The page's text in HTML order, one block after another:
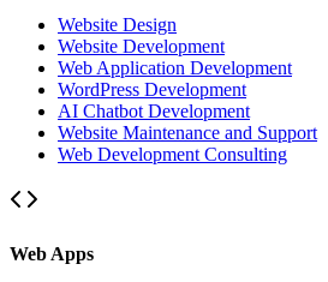
Website Design
Website Development
Web Application Development
WordPress Development
AI Chatbot Development
Website Maintenance and Support
Web Development Consulting
Web Apps